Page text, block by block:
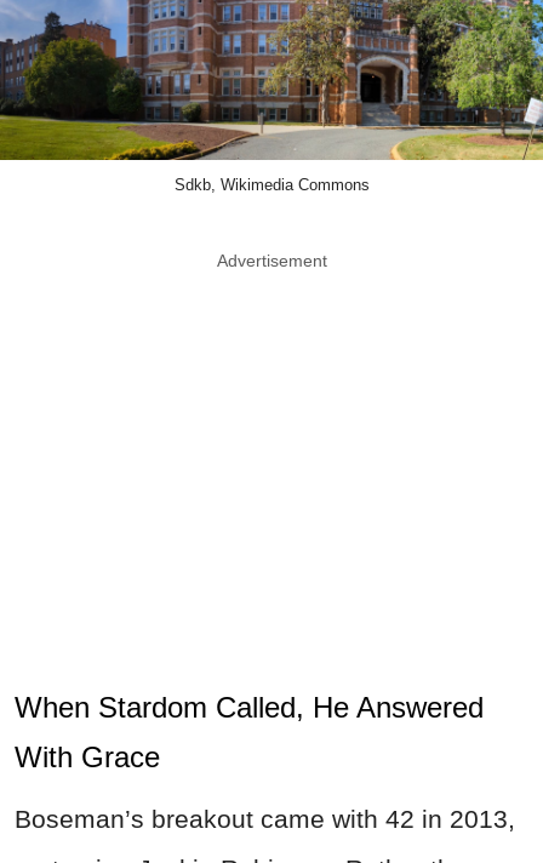
Sdkb, Wikimedia Commons
Advertisement
When Stardom Called, He Answered
With Grace
Boseman’s breakout came with 42 in 2013,